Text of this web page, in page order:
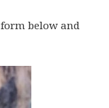
below and